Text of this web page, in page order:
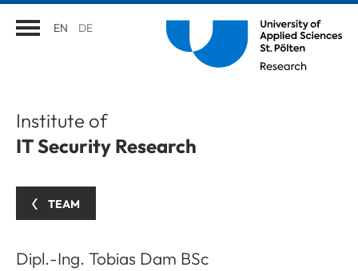
EN DE
Institute of
IT Security Research
TEAM
Dipl.-Ing. Tobias Dam BSc